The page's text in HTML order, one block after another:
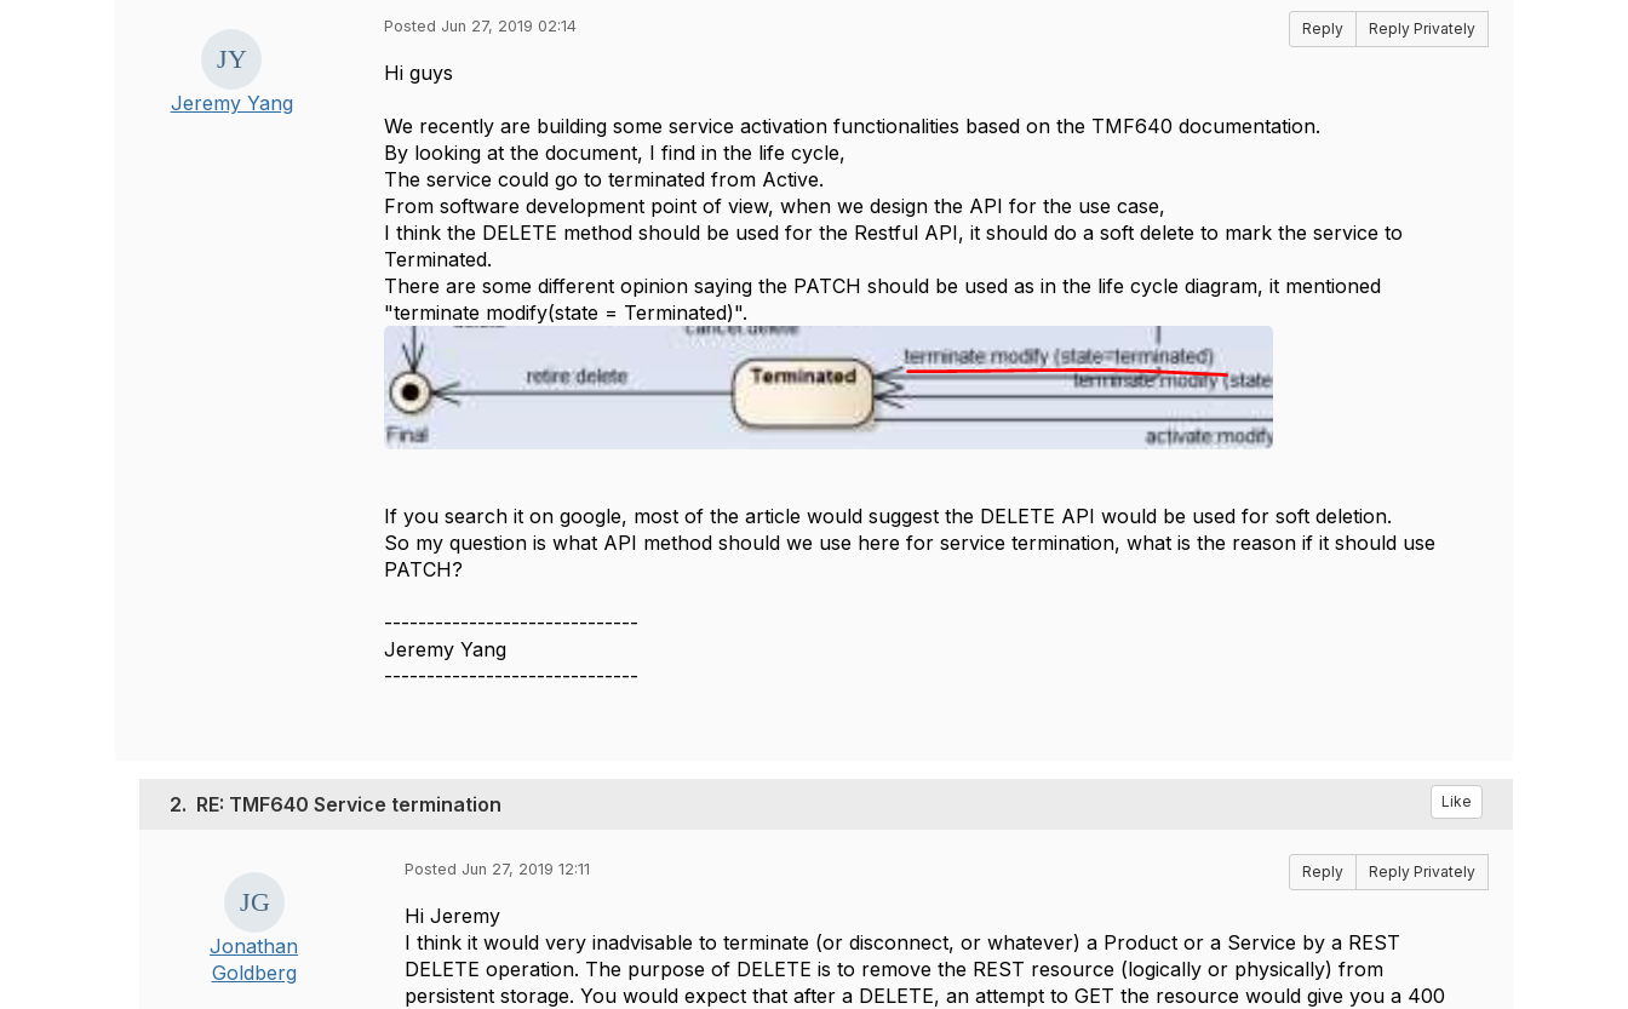
Jeremy Yang
Posted Jun 27, 2019 02:14 Reply Reply Privately
Hi guys
We recently are building some service activation functionalities based on the TMF640 documentation.
By looking at the document, I find in the life cycle,
The service could go to terminated from Active.
From software development point of view, when we design the API for the use case,
I think the DELETE method should be used for the Restful API, it should do a soft delete to mark the service to
Terminated.
There are some different opinion saying the PATCH should be used as in the life cycle diagram, it mentioned
"terminate modify(state = Terminated)".
If you search it on google, most of the article would suggest the DELETE API would be used for soft deletion.
So my question is what API method should we use here for service termination, what is the reason if it should use
PATCH?
------------------------------
Jeremy Yang
------------------------------
2. RE: TMF640 Service termination Like
Jonathan
Goldberg
Posted Jun 27, 2019 12:11 Reply Reply Privately
Hi Jeremy
I think it would very inadvisable to terminate (or disconnect, or whatever) a Product or a Service by a REST
DELETE operation. The purpose of DELETE is to remove the REST resource (logically or physically) from
persistent storage. You would expect that after a DELETE, an attempt to GET the resource would give you a 400